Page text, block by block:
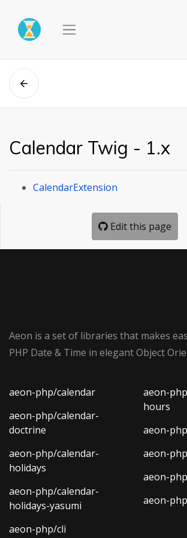
Calendar Twig - 1.x
CalendarExtension
Edit this page
Aeon is a set of libraries that makes
PHP Date & Time in elegant Object
aeon-php/calendar
aeon-php/calendar-
doctrine
aeon-php/calendar-
holidays
aeon-php/calendar-
holidays-yasumi
aeon-php/cli
aeon-
hours
aeon-
aeon-
aeon-
aeon-